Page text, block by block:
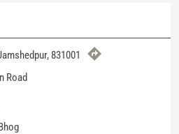
831001
Road